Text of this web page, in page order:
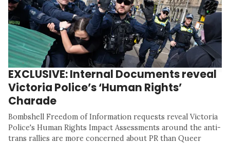
EXCLUSIVE: Internal Documents reveal
Victoria Police’s ‘Human Rights’
Charade
Bombshell Freedom of Information requests reveal Victoria
Police's Human Rights Impact Assessments around the anti-
trans rallies are more concerned about PR than Queer